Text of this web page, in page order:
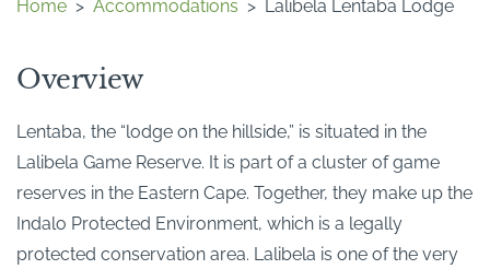
Home > Accommodations > Lalibela Lentaba Lodge
Overview
Lentaba, the “lodge on the hillside,” is situated in the
Lalibela Game Reserve. It is part of a cluster of game
reserves in the Eastern Cape. Together, they make up the
Indalo Protected Environment, which is a legally
protected conservation area. Lalibela is one of the very